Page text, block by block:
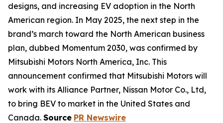
designs, and increasing EV adoption in the North
American region. In May 2025, the next step in the
brand’s march toward the North American business
plan, dubbed Momentum 2030, was confirmed by
Mitsubishi Motors North America, Inc. This
announcement confirmed that Mitsubishi Motors will
work with its Alliance Partner, Nissan Motor Co., Ltd,
to bring BEV to market in the United States and
Canada. Source PR Newswire